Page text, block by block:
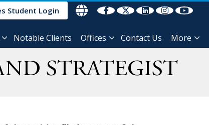
Student Login
Notable Clients Offices Contact Us More
STRATEGIST